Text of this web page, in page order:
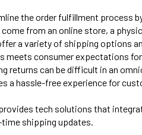
the order fulfillment process
from an online store, a
a variety of shipping options
meets consumer expectations
returns can be difficult in an
a hassle-free experience for
tech solutions that
shipping updates.